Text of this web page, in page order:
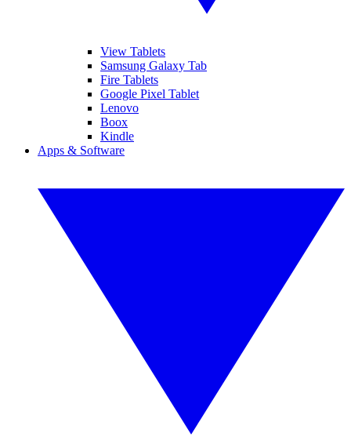
View Tablets
Samsung Galaxy Tab
Fire Tablets
Google Pixel Tablet
Lenovo
Boox
Kindle
Apps & Software